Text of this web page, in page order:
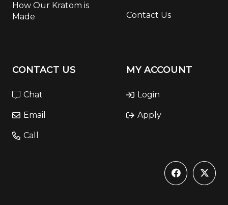
How Our Kratom is
Made
Contact Us
CONTACT US
Chat
Email
Call
MY ACCOUNT
Login
Apply